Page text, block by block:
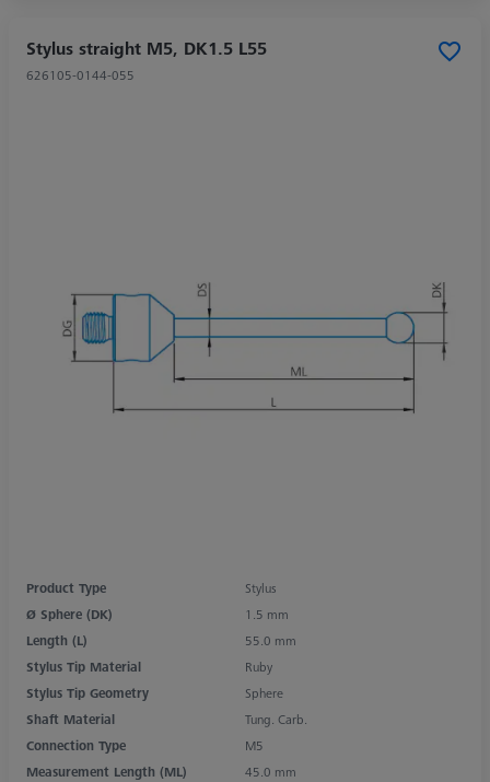
Stylus straight M5, DK1.5 L55
626105-0144-055
Product Type
Stylus
Ø Sphere (DK)
1.5 mm
Length (L)
55.0 mm
Stylus Tip Material
Ruby
Stylus Tip Geometry
Sphere
Shaft Material
Tung. Carb.
Connection Type
M5
Measurement Length (ML)
45.0 mm